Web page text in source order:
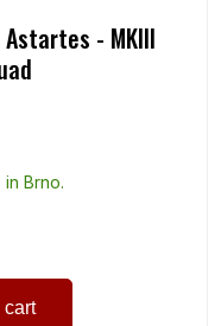
- MKIII
Brno.
cart